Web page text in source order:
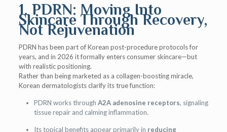
1. PDRN: Moving Into
Skincare Through Recovery,
Not Rejuvenation
PDRN has been part of Korean post-procedure protocols for
years, and in 2026 it formally enters consumer skincare—but
with realistic positioning.
Rather than being marketed as a collagen-boosting miracle,
Korean dermatologists clarify its true function:
PDRN works through A2A adenosine receptors, signaling
tissue repair and calming inflammation.
Its topical benefits appear primarily in reducing